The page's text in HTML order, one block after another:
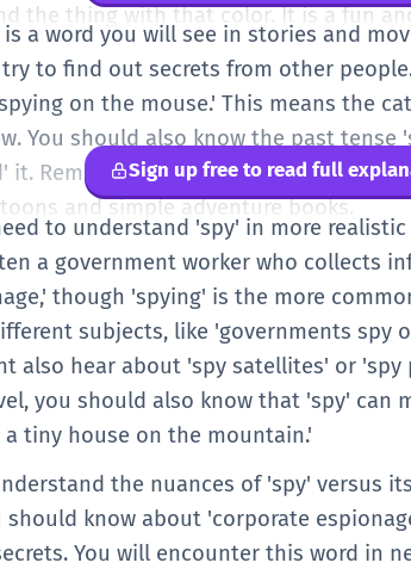
the thing with that color. It is a fun
is a word you will see in stories and
to find out secrets from other
on the mouse.' This means the
You should also know the past tense
it. Remember that 'spy' is a person,
and simple adventure books.
Sign up free to read full
to understand 'spy' in more
a government worker who collects
though 'spying' is the more
subjects, like 'governments spy
also hear about 'spy satellites' or 'spy
you should also know that 'spy' can
a tiny house on the mountain.'
the nuances of 'spy' versus
should know about 'corporate
You will encounter this word in